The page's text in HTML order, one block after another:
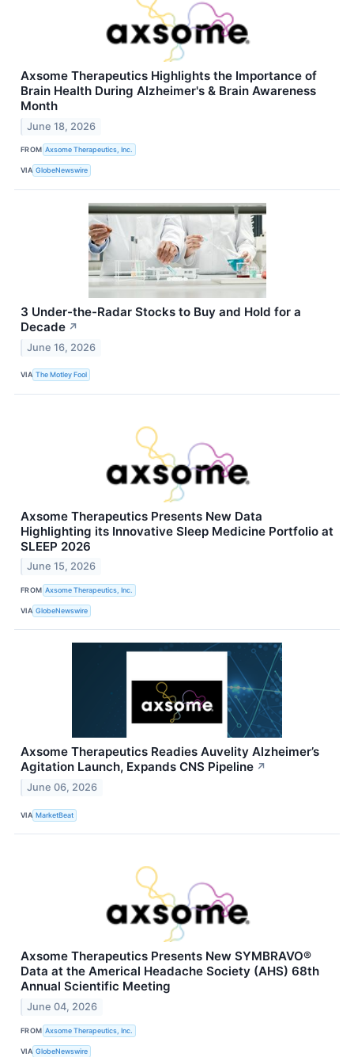
Axsome Therapeutics Highlights the Importance of
Brain Health During Alzheimer's & Brain Awareness
Month
June 18, 2026
FROM Axsome Therapeutics, Inc.
VIA GlobeNewswire
3 Under-the-Radar Stocks to Buy and Hold for a
Decade ↗
June 16, 2026
VIA The Motley Fool
Axsome Therapeutics Presents New Data
Highlighting its Innovative Sleep Medicine Portfolio at
SLEEP 2026
June 15, 2026
FROM Axsome Therapeutics, Inc.
VIA GlobeNewswire
Axsome Therapeutics Readies Auvelity Alzheimer’s
Agitation Launch, Expands CNS Pipeline ↗
June 06, 2026
VIA MarketBeat
Axsome Therapeutics Presents New SYMBRAVO®
Data at the Americal Headache Society (AHS) 68th
Annual Scientific Meeting
June 04, 2026
FROM Axsome Therapeutics, Inc.
VIA GlobeNewswire